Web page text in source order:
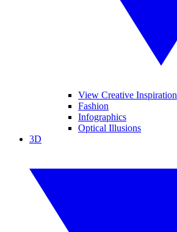
View Creative Inspiration
Fashion
Infographics
Optical Illusions
3D